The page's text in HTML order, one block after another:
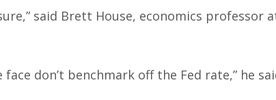
said Brett House, economics professor
don’t benchmark off the Fed rate,” he